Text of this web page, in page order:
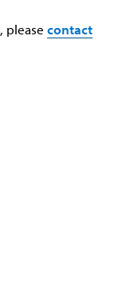
pleasecontact